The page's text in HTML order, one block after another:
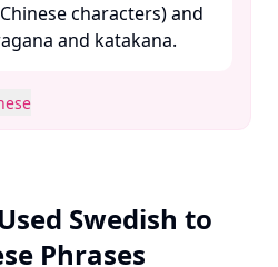
characters) and
and katakana.
Swedish to
Phrases